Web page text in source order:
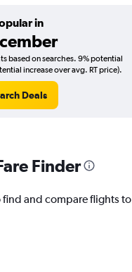
in
based on searches. 9% potential
increase over avg. RT price).
Deals
Finder
find and compare flights